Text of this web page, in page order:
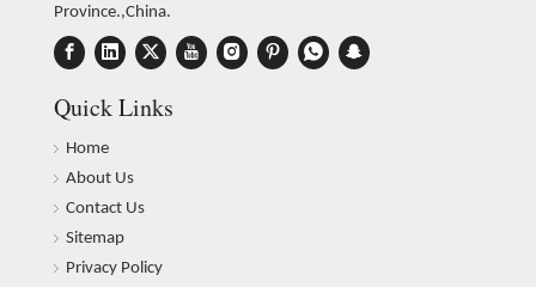
Province.,China.
Quick Links
Home
About Us
Contact Us
Sitemap
Privacy Policy